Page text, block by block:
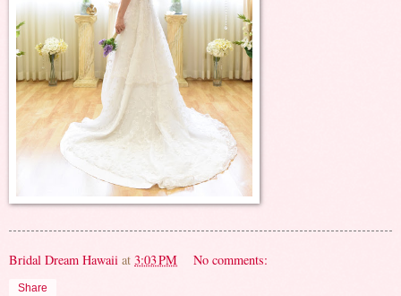
Bridal Dream Hawaii at 3:03 PM No comments:
Share